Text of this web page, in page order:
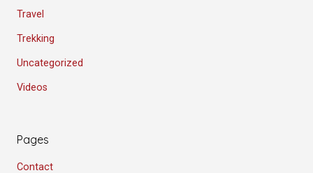
Travel
Trekking
Uncategorized
Videos
Pages
Contact